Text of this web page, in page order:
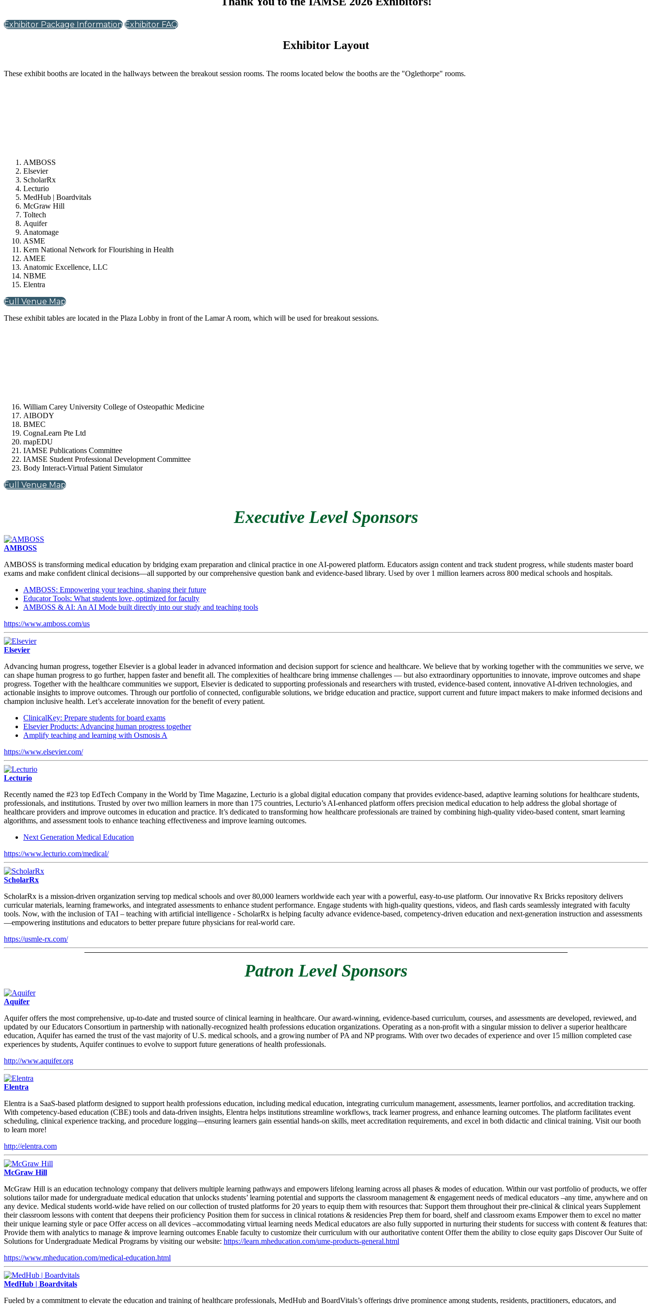
Exhibitor Package Information Exhibitor FAQ
Exhibitor Layout
These exhibit booths are located in the hallways between the breakout session rooms. The rooms located below the booths are the "Oglethorpe" rooms.
AMBOSS
Elsevier
ScholarRx
Lecturio
MedHub | Boardvitals
McGraw Hill
Toltech
Aquifer
Anatomage
ASME
Kern National Network for Flourishing in Health
AMEE
Anatomic Excellence, LLC
NBME
Elentra
Full Venue Map
These exhibit tables are located in the Plaza Lobby in front of the Lamar A room, which will be used for breakout sessions.
William Carey University College of Osteopathic Medicine
AIBODY
BMEC
CognaLearn Pte Ltd
mapEDU
IAMSE Publications Committee
IAMSE Student Professional Development Committee
Body Interact-Virtual Patient Simulator
Full Venue Map
Executive Level Sponsors
AMBOSS
AMBOSS is transforming medical education by bridging exam preparation and clinical practice in one AI-powered platform. Educators assign content and track student progress, while students master board
exams and make confident clinical decisions—all supported by our comprehensive question bank and evidence-based library. Used by over 1 million learners across 800 medical schools and hospitals.
AMBOSS: Empowering your teaching, shaping their future
Educator Tools: What students love, optimized for faculty
AMBOSS & AI: An AI Mode built directly into our study and teaching tools
https://www.amboss.com/us
Elsevier
Advancing human progress, together Elsevier is a global leader in advanced information and decision support for science and healthcare. We believe that by working together with the communities we serve, we
can shape human progress to go further, happen faster and benefit all. The complexities of healthcare bring immense challenges — but also extraordinary opportunities to innovate, improve outcomes and shape
progress. Together with the healthcare communities we support, Elsevier is dedicated to supporting professionals and researchers with trusted, evidence-based content, innovative AI-driven technologies, and
actionable insights to improve outcomes. Through our portfolio of connected, configurable solutions, we bridge education and practice, support current and future impact makers to make informed decisions and
champion inclusive health. Let’s accelerate innovation for the benefit of every patient.
ClinicalKey: Prepare students for board exams
Elsevier Products: Advancing human progress together
Amplify teaching and learning with Osmosis A
https://www.elsevier.com/
Lecturio
Recently named the #23 top EdTech Company in the World by Time Magazine, Lecturio is a global digital education company that provides evidence-based, adaptive learning solutions for healthcare students,
professionals, and institutions. Trusted by over two million learners in more than 175 countries, Lecturio’s AI-enhanced platform offers precision medical education to help address the global shortage of
healthcare providers and improve outcomes in education and practice. It’s dedicated to transforming how healthcare professionals are trained by combining high-quality video-based content, smart learning
algorithms, and assessment tools to enhance teaching effectiveness and improve learning outcomes.
Next Generation Medical Education
https://www.lecturio.com/medical/
ScholarRx
ScholarRx is a mission-driven organization serving top medical schools and over 80,000 learners worldwide each year with a powerful, easy-to-use platform. Our innovative Rx Bricks repository delivers
curricular materials, learning frameworks, and integrated assessments to enhance student performance. Engage students with high-quality questions, videos, and flash cards seamlessly integrated with faculty
tools. Now, with the inclusion of TAI – teaching with artificial intelligence - ScholarRx is helping faculty advance evidence-based, competency-driven education and next-generation instruction and assessments
—empowering institutions and educators to better prepare future physicians for real-world care.
https://usmle-rx.com/
Patron Level Sponsors
Aquifer
Aquifer offers the most comprehensive, up-to-date and trusted source of clinical learning in healthcare. Our award-winning, evidence-based curriculum, courses, and assessments are developed, reviewed, and
updated by our Educators Consortium in partnership with nationally-recognized health professions education organizations. Operating as a non-profit with a singular mission to deliver a superior healthcare
education, Aquifer has earned the trust of the vast majority of U.S. medical schools, and a growing number of PA and NP programs. With over two decades of experience and over 15 million completed case
experiences by students, Aquifer continues to evolve to support future generations of health professionals.
http://www.aquifer.org
Elentra
Elentra is a SaaS-based platform designed to support health professions education, including medical education, integrating curriculum management, assessments, learner portfolios, and accreditation tracking.
With competency-based education (CBE) tools and data-driven insights, Elentra helps institutions streamline workflows, track learner progress, and enhance learning outcomes. The platform facilitates event
scheduling, clinical experience tracking, and procedure logging—ensuring learners gain essential hands-on skills, meet accreditation requirements, and excel in both didactic and clinical training. Visit our booth
to learn more!
http://elentra.com
McGraw Hill
McGraw Hill is an education technology company that delivers multiple learning pathways and empowers lifelong learning across all phases & modes of education. Within our vast portfolio of products, we offer
solutions tailor made for undergraduate medical education that unlocks students’ learning potential and supports the classroom management & engagement needs of medical educators –any time, anywhere and on
any device. Medical students world-wide have relied on our collection of trusted platforms for 20 years to equip them with resources that: Support them throughout their pre-clinical & clinical years Supplement
their classroom lessons with content that deepens their proficiency Position them for success in clinical rotations & residencies Prep them for board, shelf and classroom exams Empower them to excel no matter
their unique learning style or pace Offer access on all devices –accommodating virtual learning needs Medical educators are also fully supported in nurturing their students for success with content & features that:
Provide them with analytics to manage & improve learning outcomes Enable faculty to customize their curriculum with our authoritative content Offer them the ability to close equity gaps Discover Our Suite of
Solutions for Undergraduate Medical Programs by visiting our website: https://learn.mheducation.com/ume-products-general.html
https://www.mheducation.com/medical-education.html
MedHub | Boardvitals
Fueled by a commitment to elevate the education and training of healthcare professionals, MedHub and BoardVitals’s offerings drive prominence among students, residents, practitioners, educators, and